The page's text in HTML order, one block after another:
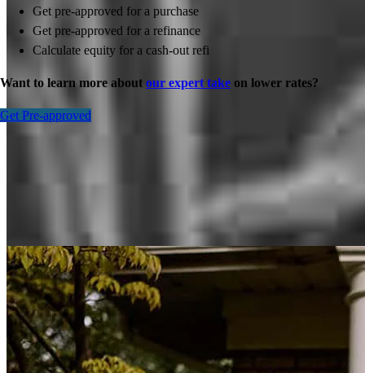
Get pre-approved for a purchase
Get pre-approved for a refinance
Calculate equity for a cash-out refi
Want to learn more about our expert take on lower rates?
Get Pre-approved
Inspiration for your home loan journey